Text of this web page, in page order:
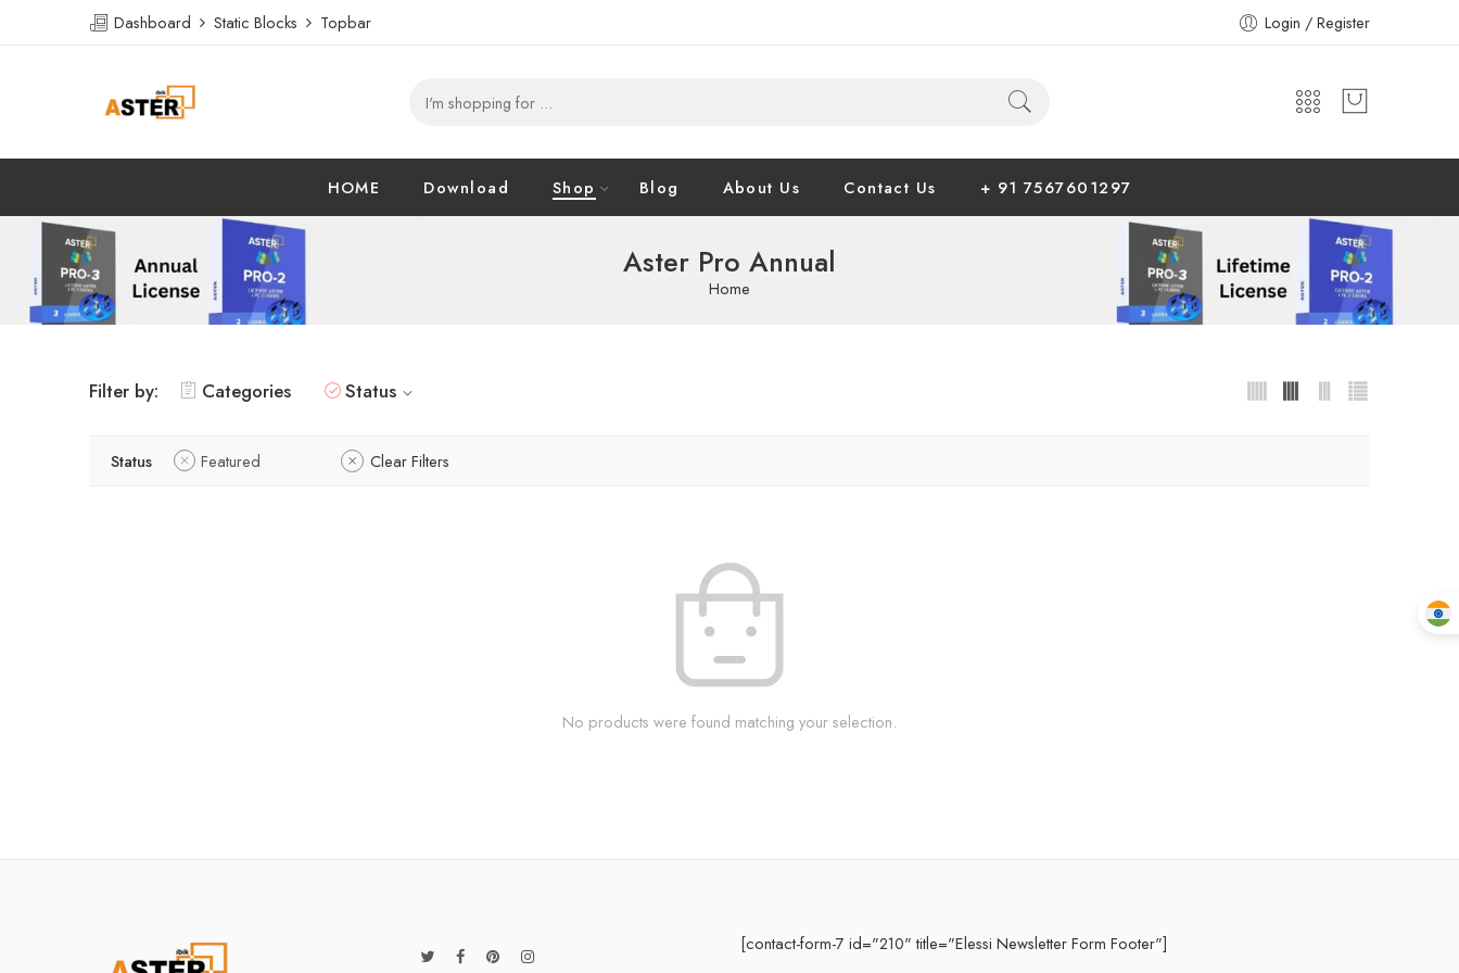
Dashboard Static Blocks Topbar Login / Register
HOME Download Shop Blog About Us Contact Us + 91 7567601297
Aster Pro Annual
Home
Filter by: Categories Status
Status Featured Clear Filters
No products were found matching your selection.
[contact-form-7 id="210" title="Elessi Newsletter Form Footer"]